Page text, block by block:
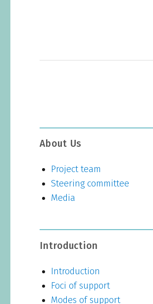
About Us
Project team
Steering committee
Media
Introduction
Introduction
Foci of support
Modes of support